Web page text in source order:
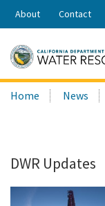
Share:
About Contact
Search
this
Home News
DWR Updates